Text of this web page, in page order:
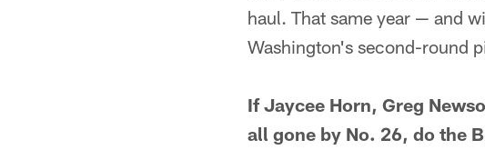
haul. That same year — and
Washington's second-round
If Jaycee Horn, Greg
all gone by No. 26, do the